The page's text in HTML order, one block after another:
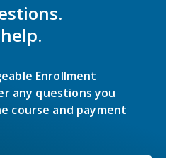
Enrollment
any questions you
course and payment